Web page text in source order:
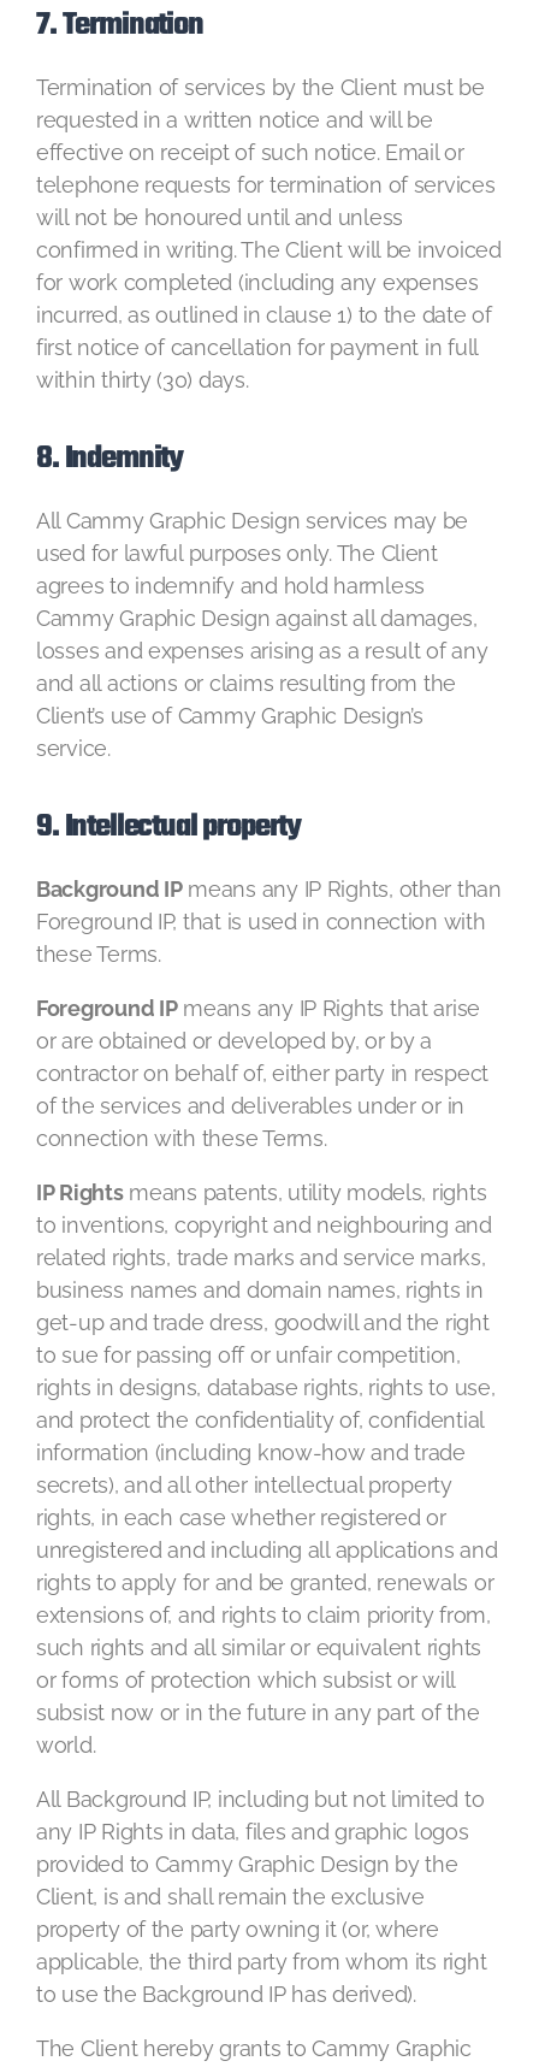
7. Termination
Termination of services by the Client must be
requested in a written notice and will be
effective on receipt of such notice. Email or
telephone requests for termination of services
will not be honoured until and unless
confirmed in writing. The Client will be invoiced
for work completed (including any expenses
incurred, as outlined in clause 1) to the date of
first notice of cancellation for payment in full
within thirty (30) days.
8. Indemnity
All Cammy Graphic Design services may be
used for lawful purposes only. The Client
agrees to indemnify and hold harmless
Cammy Graphic Design against all damages,
losses and expenses arising as a result of any
and all actions or claims resulting from the
Client’s use of Cammy Graphic Design’s
service.
9. Intellectual property
Background IPmeans any IP Rights, other than
Foreground IP, that is used in connection with
these Terms.
Foreground IPmeans any IP Rights that arise
or are obtained or developed by, or by a
contractor on behalf of, either party in respect
of the services and deliverables under or in
connection with these Terms.
IP Rightsmeans patents, utility models, rights
to inventions, copyright and neighbouring and
related rights, trade marks and service marks,
business names and domain names, rights in
get-up and trade dress, goodwill and the right
to sue for passing off or unfair competition,
rights in designs, database rights, rights to use,
and protect the confidentiality of, confidential
information (including know-how and trade
secrets), and all other intellectual property
rights, in each case whether registered or
unregistered and including all applications and
rights to apply for and be granted, renewals or
extensions of, and rights to claim priority from,
such rights and all similar or equivalent rights
or forms of protection which subsist or will
subsist now or in the future in any part of the
world.
All Background IP, including but not limited to
any IP Rights in data, files and graphic logos
provided to Cammy Graphic Design by the
Client, is and shall remain the exclusive
property of the party owning it (or, where
applicable, the third party from whom its right
to use the Background IP has derived).
The Client hereby grants to Cammy Graphic